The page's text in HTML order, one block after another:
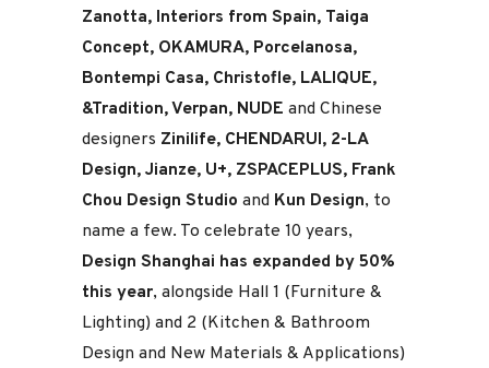
Zanotta, Interiors from Spain, Taiga
Concept, OKAMURA, Porcelanosa,
Bontempi Casa, Christofle, LALIQUE,
&Tradition, Verpan, NUDE and Chinese
designers Zinilife, CHENDARUI, 2-LA
Design, Jianze, U+, ZSPACEPLUS, Frank
Chou Design Studio and Kun Design, to
name a few. To celebrate 10 years,
Design Shanghai has expanded by 50%
this year, alongside Hall 1 (Furniture &
Lighting) and 2 (Kitchen & Bathroom
Design and New Materials & Applications)